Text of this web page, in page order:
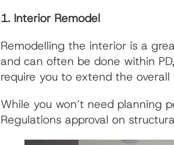
1. Interior Remodel
Remodelling the interior is a
and can often be done within
require you to extend the
While you won’t need planning
Regulations approval on